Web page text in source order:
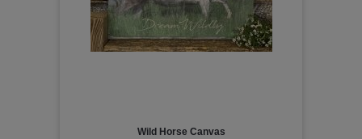
Wild Horse Canvas